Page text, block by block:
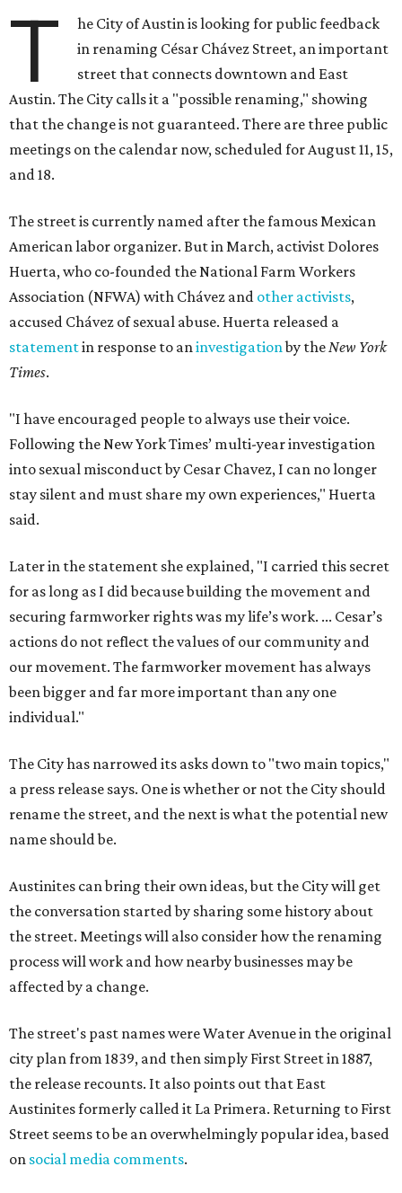
T
he City of Austin is looking for public feedback
in renaming César Chávez Street, an important
street that connects downtown and East
Austin. The City calls it a "possible renaming," showing
that the change is not guaranteed. There are three public
meetings on the calendar now, scheduled for August 11, 15,
and 18.
The street is currently named after the famous Mexican
American labor organizer. But in March, activist Dolores
Huerta, who co-founded the National Farm Workers
Association (NFWA) with Chávez and other activists,
accused Chávez of sexual abuse. Huerta released a
statementin response to aninvestigationby theNew York
Times.
"I have encouraged people to always use their voice.
Following the New York Times’ multi-year investigation
into sexual misconduct by Cesar Chavez, I can no longer
stay silent and must share my own experiences," Huerta
said.
Later in the statement she explained, "I carried this secret
for as long as I did because building the movement and
securing farmworker rights was my life’s work. ... Cesar’s
actions do not reflect the values of our community and
our movement. The farmworker movement has always
been bigger and far more important than any one
individual."
The City has narrowed its asks down to "two main topics,"
a press release says. One is whether or not the City should
rename the street, and the next is what the potential new
name should be.
Austinites can bring their own ideas, but the City will get
the conversation started by sharing some history about
the street. Meetings will also consider how the renaming
process will work and how nearby businesses may be
affected by a change.
The street's past names were Water Avenue in the original
city plan from 1839, and then simply First Street in 1887,
the release recounts. It also points out that East
Austinites formerly called it La Primera. Returning to First
Street seems to be an overwhelmingly popular idea, based
on social media comments.